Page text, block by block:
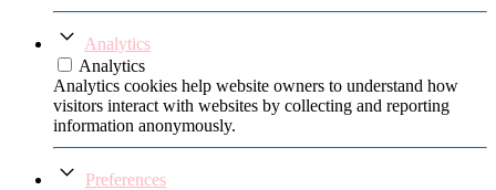
Analytics
Analytics
Analytics cookies help website owners to understand how
visitors interact with websites by collecting and reporting
information anonymously.
Preferences